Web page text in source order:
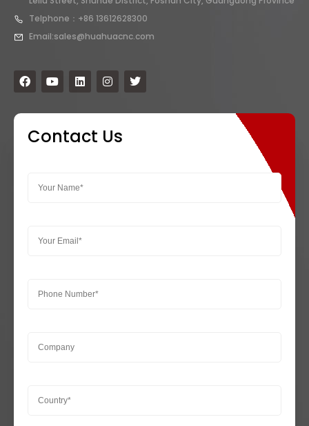
Telphone：+86 13612628300
Email:sales@huahuacnc.com
Contact Us